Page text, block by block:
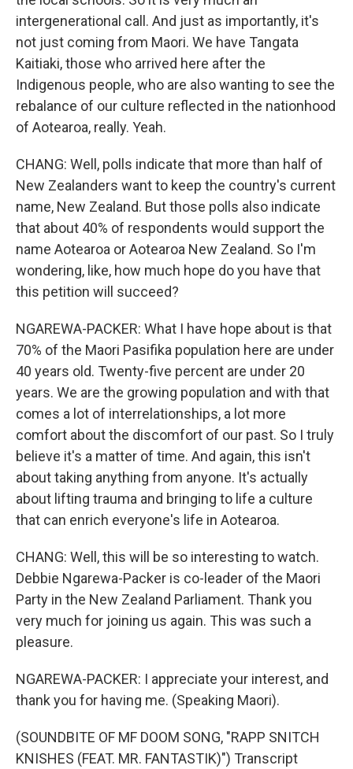
intergenerational call. And just as importantly, it's
not just coming from Maori. We have Tangata
Kaitiaki, those who arrived here after the
Indigenous people, who are also wanting to see the
rebalance of our culture reflected in the nationhood
of Aotearoa, really. Yeah.
CHANG: Well, polls indicate that more than half of
New Zealanders want to keep the country's current
name, New Zealand. But those polls also indicate
that about 40% of respondents would support the
name Aotearoa or Aotearoa New Zealand. So I'm
wondering, like, how much hope do you have that
this petition will succeed?
NGAREWA-PACKER: What I have hope about is that
70% of the Maori Pasifika population here are under
40 years old. Twenty-five percent are under 20
years. We are the growing population and with that
comes a lot of interrelationships, a lot more
comfort about the discomfort of our past. So I truly
believe it's a matter of time. And again, this isn't
about taking anything from anyone. It's actually
about lifting trauma and bringing to life a culture
that can enrich everyone's life in Aotearoa.
CHANG: Well, this will be so interesting to watch.
Debbie Ngarewa-Packer is co-leader of the Maori
Party in the New Zealand Parliament. Thank you
very much for joining us again. This was such a
pleasure.
NGAREWA-PACKER: I appreciate your interest, and
thank you for having me. (Speaking Maori).
(SOUNDBITE OF MF DOOM SONG, "RAPP SNITCH
KNISHES (FEAT. MR. FANTASTIK)") Transcript